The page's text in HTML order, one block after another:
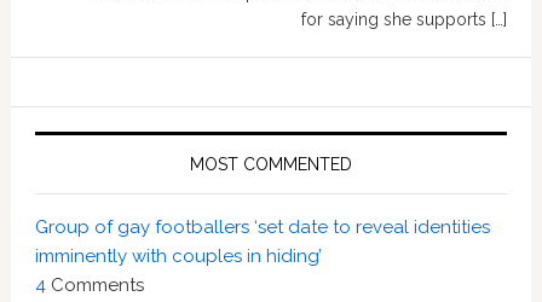
for saying she supports […]
MOST COMMENTED
Group of gay footballers ‘set date to reveal identities
imminently with couples in hiding’
4 Comments